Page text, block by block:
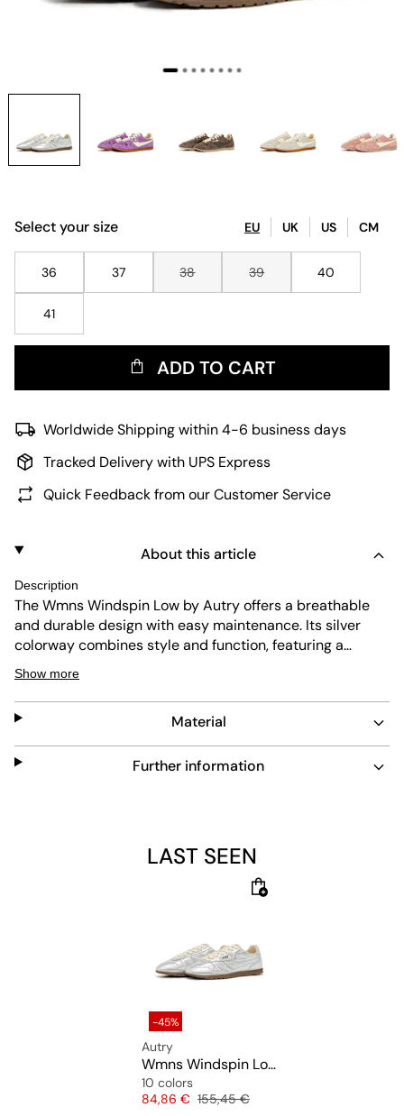
Select your size EU UK US CM
36 37 38 39 40
41
ADD TO CART
Worldwide Shipping within 4-6 business days
Tracked Delivery with UPS Express
Quick Feedback from our Customer Service
About this article
Description
The Wmns Windspin Low by Autry offers a breathable
and durable design with easy maintenance. Its silver
colorway combines style and function, featuring a
shock-absorbing insole and abrasion-resistant outsole
for comfort and long-lasting wear. The lace closure
ensures a secure fit for everyday use.
Show more
Material
Further information
LAST SEEN
-45%
Autry
Wmns Windspin Low
10 colors
Price
84,86 € Original price
155,45 €